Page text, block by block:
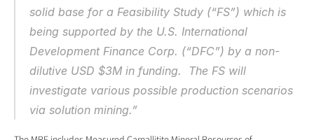
solid base for a Feasibility Study (“FS”) which is
being supported by the U.S. International
Development Finance Corp. (“DFC”) by a non-
dilutive USD $3M in funding.  The FS will
investigate various possible production scenarios
via solution mining.”